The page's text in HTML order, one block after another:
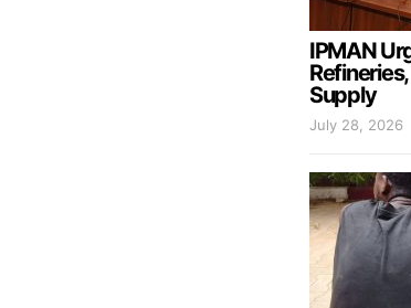
IPMAN
Supply
July 28, 2026